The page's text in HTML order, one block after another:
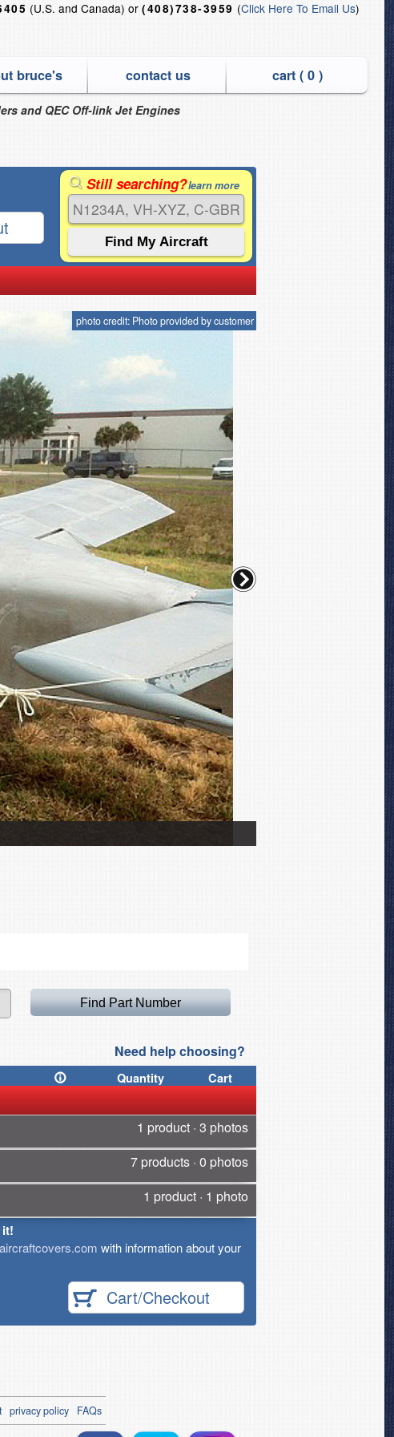
(U.S. and Canada) or(408)738-3959 (Click Here To Email Us)
bruce's contact us cart ( 0)
and QEC Off-link Jet Engines
Still searching?learn more
photo credit: Photo provided by customer
Zenith CH601 Canopy
Need help choosing?
Quantity Cart
1 product · 3 photos
7 products · 0 photos
1 product · 1 photo
with information about your
Cart/Checkout
privacy policy FAQs